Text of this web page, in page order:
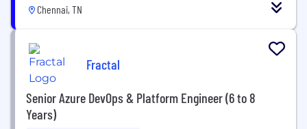
Chennai, TN
Fractal
Senior Azure DevOps & Platform Engineer (6 to 8
Years)